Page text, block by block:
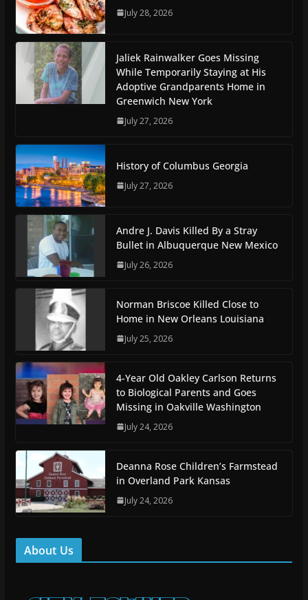
July 28, 2026
Jaliek Rainwalker Goes Missing
While Temporarily Staying at His
Adoptive Grandparents Home in
Greenwich New York
July 27, 2026
History of Columbus Georgia
July 27, 2026
Andre J. Davis Killed By a Stray
Bullet in Albuquerque New Mexico
July 26, 2026
Norman Briscoe Killed Close to
Home in New Orleans Louisiana
July 25, 2026
4-Year Old Oakley Carlson Returns
to Biological Parents and Goes
Missing in Oakville Washington
July 24, 2026
Deanna Rose Children’s Farmstead
in Overland Park Kansas
July 24, 2026
About Us